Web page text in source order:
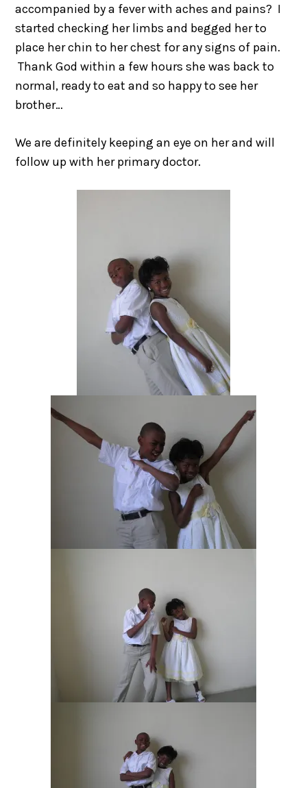
accompanied by a fever with aches and pains? I
started checking her limbs and begged her to
place her chin to her chest for any signs of pain.
Thank God within a few hours she was back to
normal, ready to eat and so happy to see her
brother…
We are definitely keeping an eye on her and will
follow up with her primary doctor.